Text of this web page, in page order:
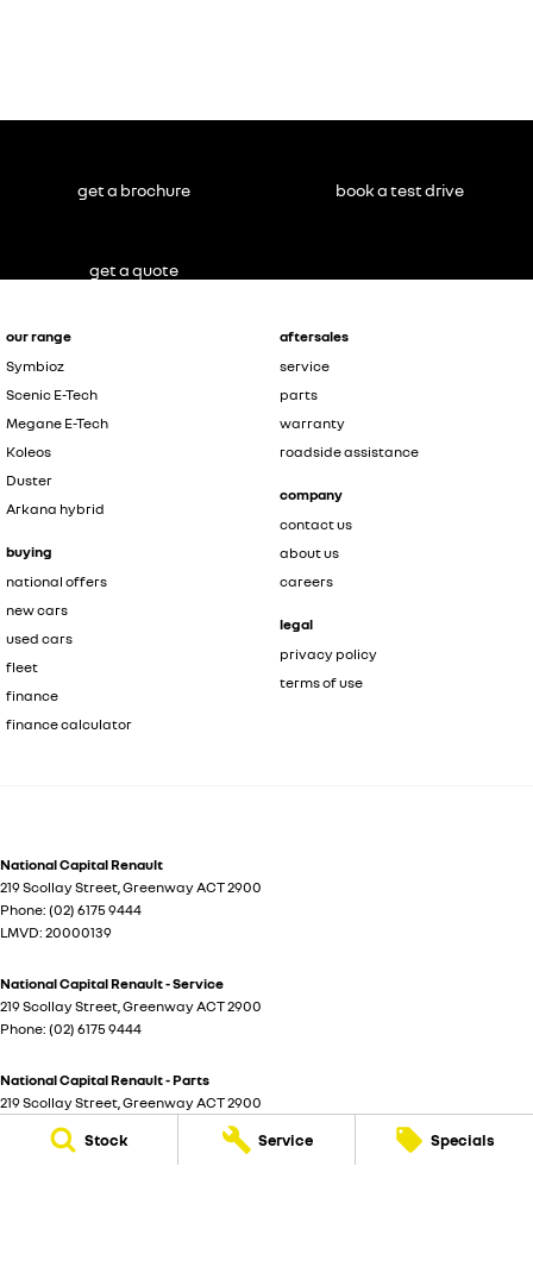
Stock Service Specials
our range
Symbioz
Scenic E-Tech
Megane E-Tech
Koleos
Duster
Arkana hybrid
buying
national offers
new cars
used cars
fleet
finance
finance calculator
aftersales
service
parts
warranty
roadside assistance
company
contact us
about us
careers
legal
privacy policy
terms of use
National Capital Renault
219 Scollay Street GreenwayACT2900
Phone: (02) 6175 9444
LMVD: 20000139
National Capital Renault - Service
219 Scollay Street GreenwayACT2900
Phone: (02) 6175 9444
National Capital Renault - Parts
219 Scollay Street GreenwayACT2900
(02) 6175 9444
get a brochure book a test drive
get a quote